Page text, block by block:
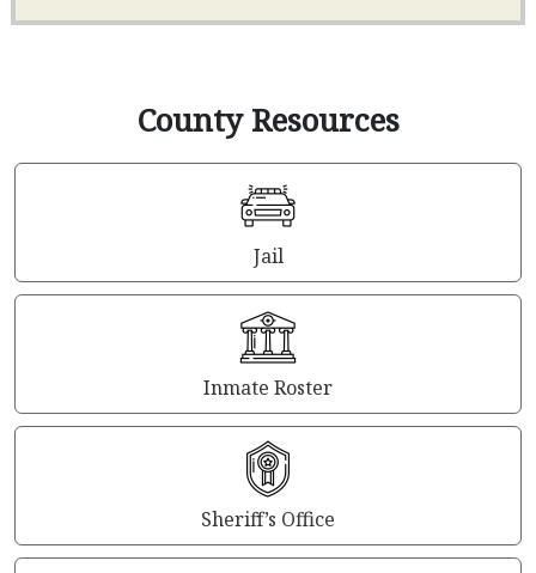
County Resources
Jail
Inmate Roster
Sheriff’s Office